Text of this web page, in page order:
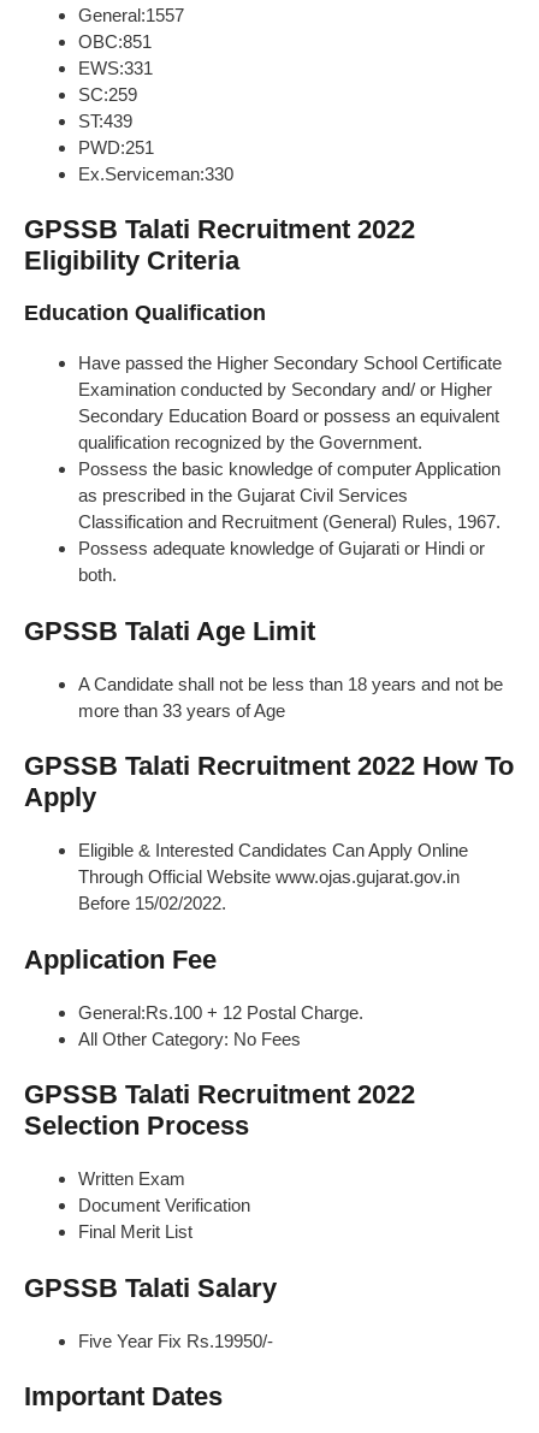
General:1557
OBC:851
EWS:331
SC:259
ST:439
PWD:251
Ex.Serviceman:330
GPSSB Talati Recruitment 2022
Eligibility Criteria
Education Qualification
Have passed the Higher Secondary School Certificate
Examination conducted by Secondary and/ or Higher
Secondary Education Board or possess an equivalent
qualification recognized by the Government.
Possess the basic knowledge of computer Application
as prescribed in the Gujarat Civil Services
Classification and Recruitment (General) Rules, 1967.
Possess adequate knowledge of Gujarati or Hindi or
both.
GPSSB Talati Age Limit
A Candidate shall not be less than 18 years and not be
more than 33 years of Age
GPSSB Talati Recruitment 2022 How To
Apply
Eligible & Interested Candidates Can Apply Online
Through Official Website www.ojas.gujarat.gov.in
Before 15/02/2022.
Application Fee
General:Rs.100 + 12 Postal Charge.
All Other Category: No Fees
GPSSB Talati Recruitment 2022
Selection Process
Written Exam
Document Verification
Final Merit List
GPSSB Talati Salary
Five Year Fix Rs.19950/-
Important Dates